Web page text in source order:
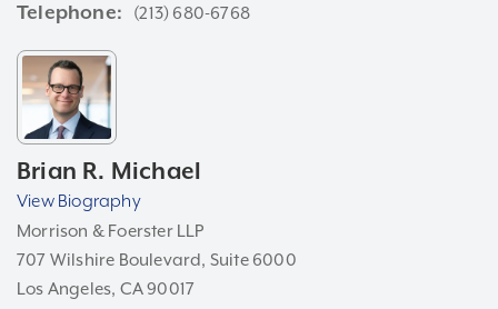
Telephone (213) 680-6768
Brian R. Michael
View Biography
Morrison & Foerster LLP
707 Wilshire Boulevard, Suite 6000
Los Angeles, CA 90017